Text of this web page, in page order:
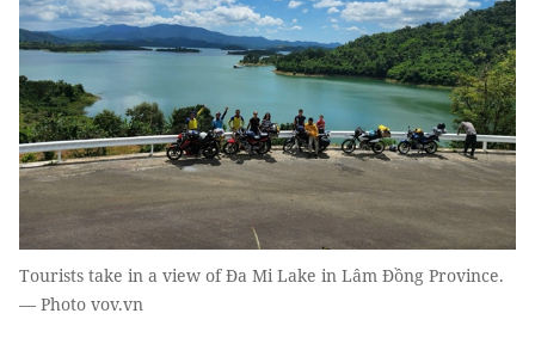
Tourists take in a view of Đa Mi Lake in Lâm Đồng Province.
— Photo vov.vn